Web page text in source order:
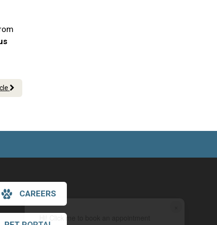
Hi! Click me to book an appointment
CAREERS